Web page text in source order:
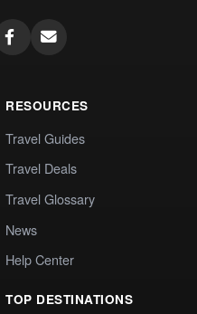
RESOURCES
Travel Guides
Travel Deals
Travel Glossary
News
Help Center
TOP DESTINATIONS